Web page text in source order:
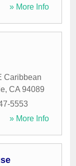
» More Info
Caribbean
, CA 94089
5553
» More Info